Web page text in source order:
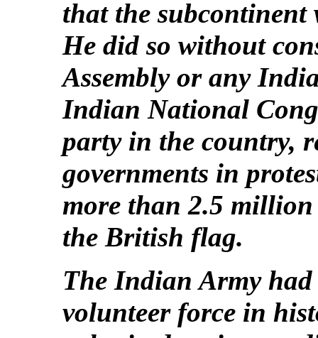
that the subcontinent
He did so without
Assembly or any
Indian National
party in the country,
governments in
more than 2.5
the British flag.
The Indian Army had
volunteer force in